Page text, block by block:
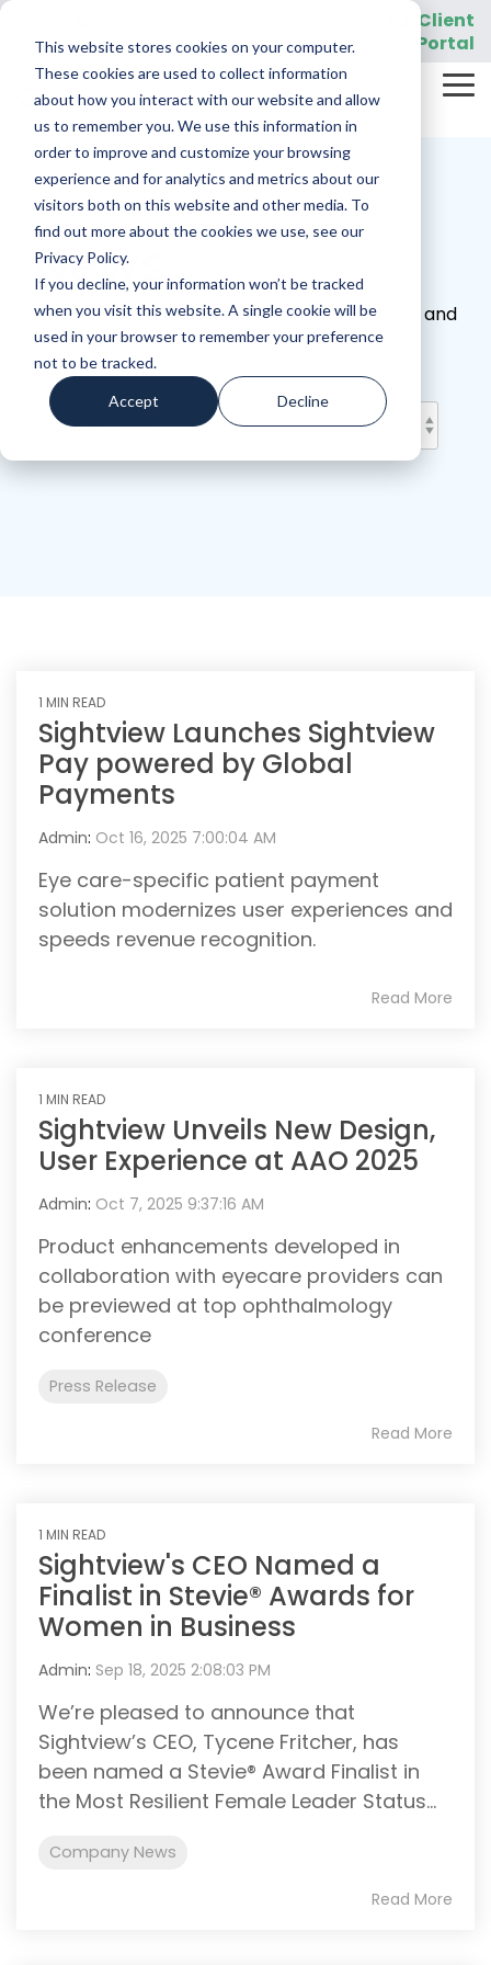
This website stores cookies on your computer.
These cookies are used to collect information
about how you interact with our website and allow
us to remember you. We use this information in
order to improve and customize your browsing
experience and for analytics and metrics about our
visitors both on this website and other media. To
find out more about the cookies we use, see our
Privacy Policy.
If you decline, your information won’t be tracked
when you visit this website. A single cookie will be
used in your browser to remember your preference
not to be tracked.
Accept Decline
Skip
main
content.
Client
Portal
REQUEST A DEMO
News
Discover the latest announcements, insights, and
official updates from Sightview.
1 MIN READ
Sightview Launches Sightview
Pay powered by Global
Payments
Admin: Oct 16, 2025 7:00:04 AM
Eye care-specific patient payment
solution modernizes user experiences and
speeds revenue recognition.
Read More
1 MIN READ
Sightview Unveils New Design,
User Experience at AAO 2025
Admin: Oct 7, 2025 9:37:16 AM
Product enhancements developed in
collaboration with eyecare providers can
be previewed at top ophthalmology
conference
Press Release
Read More
1 MIN READ
Sightview's CEO Named a
Finalist in Stevie® Awards for
Women in Business
Admin: Sep 18, 2025 2:08:03 PM
We’re pleased to announce that
Sightview’s CEO, Tycene Fritcher, has
been named a Stevie® Award Finalist in
the Most Resilient Female Leader Status...
Company News
Read More